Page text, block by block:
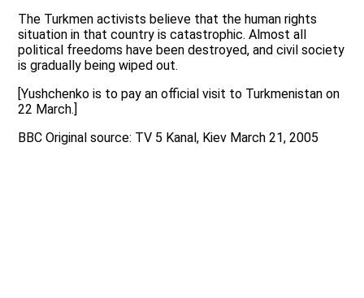
The Turkmen activists believe that the human rights
situation in that country is catastrophic. Almost all
political freedoms have been destroyed, and civil society
is gradually being wiped out.
[Yushchenko is to pay an official visit to Turkmenistan on
22 March.]
BBC Original source: TV 5 Kanal, Kiev March 21, 2005